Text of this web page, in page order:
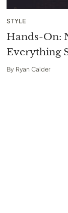
STYLE
Hands-On:
Everything
By Ryan Calder